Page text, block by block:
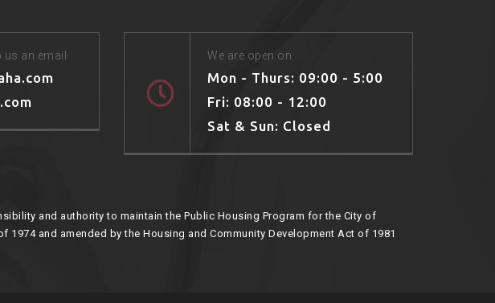
us an email We are open on
Mon - Thurs: 09:00 - 5:00
Fri: 08:00 - 12:00
Sat & Sun: Closed
and authority to maintain the Public Housing Program for the City of
1974 and amended by the Housing and Community Development Act of 1981